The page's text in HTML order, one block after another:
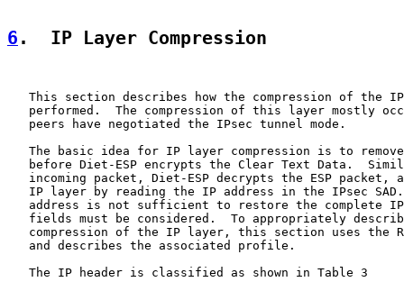
6 .  IP Layer Compression
This section describes how the compression of the
performed.  The compression of this layer mostly
   peers have negotiated the IPsec tunnel mode.
The basic idea for IP layer compression is to
before Diet-ESP encrypts the Clear Text Data.
incoming packet, Diet-ESP decrypts the ESP packet,
IP layer by reading the IP address in the IPsec
address is not sufficient to restore the complete
fields must be considered.  To appropriately
compression of the IP layer, this section uses the
   and describes the associated profile.
   The IP header is classified as shown in Table 3